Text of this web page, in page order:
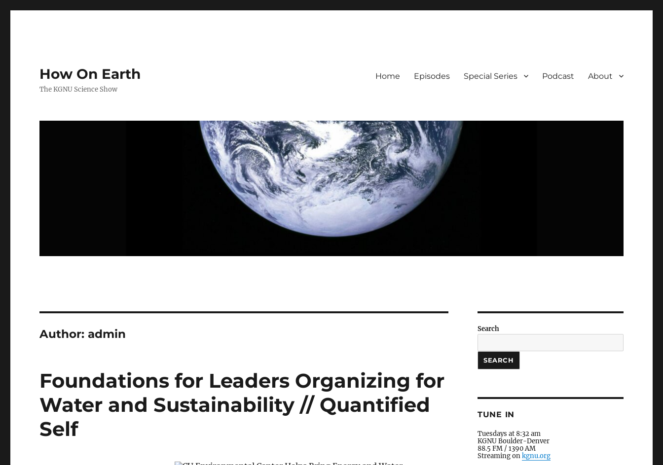
How On Earth
The KGNU Science Show
Home Episodes Special Series Podcast About
Author:admin
Foundations for Leaders Organizing for
Water and Sustainability // Quantified
Self
Search
SEARCH
TUNE IN
Tuesdays at 8:32 am
KGNU Boulder-Denver
88.5 FM / 1390 AM
Streaming onkgnu.org